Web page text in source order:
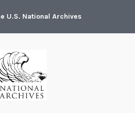
U.S. National Archives